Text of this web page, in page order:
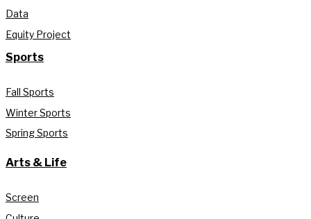
Data
Equity Project
Sports
Fall Sports
Winter Sports
Spring Sports
Arts & Life
Screen